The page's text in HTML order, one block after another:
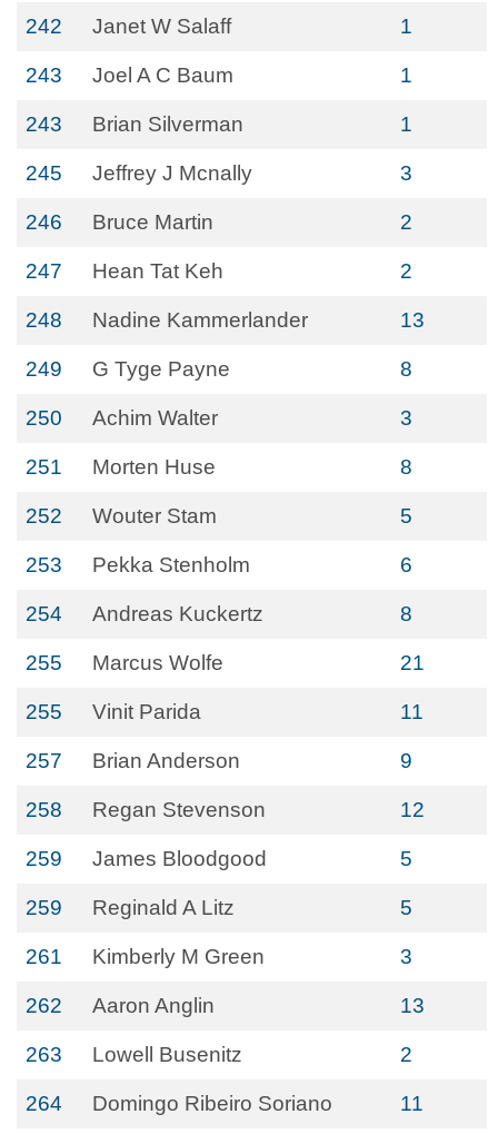
242 Janet W Salaff 1
243 Joel A C Baum 1
243 Brian Silverman 1
245 Jeffrey J Mcnally 3
246 Bruce Martin 2
247 Hean Tat Keh 2
248 Nadine Kammerlander 13
249 G Tyge Payne 8
250 Achim Walter 3
251 Morten Huse 8
252 Wouter Stam 5
253 Pekka Stenholm 6
254 Andreas Kuckertz 8
255 Marcus Wolfe 21
255 Vinit Parida 11
257 Brian Anderson 9
258 Regan Stevenson 12
259 James Bloodgood 5
259 Reginald A Litz 5
261 Kimberly M Green 3
262 Aaron Anglin 13
263 Lowell Busenitz 2
264 Domingo Ribeiro Soriano 11